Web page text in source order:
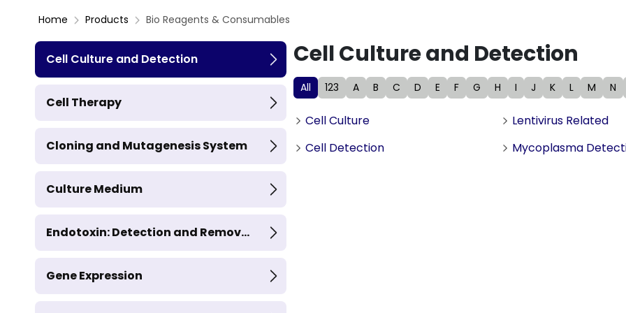
Home Products Bio Reagents & Consumables
Cell Culture and Detection
Cell Therapy
Cloning and Mutagenesis System
Culture Medium
Endotoxin: Detection and Remov...
Gene Expression
Cell Culture and Detection
All 123 A B C D E F G H I J K L M N
Cell Culture
Cell Detection
Lentivirus Related
Mycoplasma